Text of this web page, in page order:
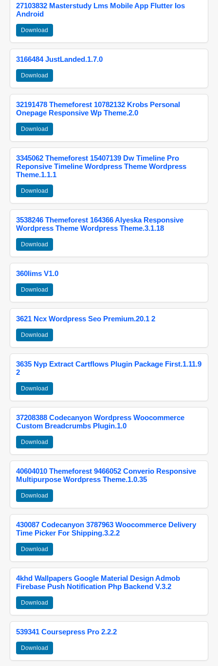
27103832 Masterstudy Lms Mobile App Flutter Ios
Android
Download
3166484 JustLanded.1.7.0
Download
32191478 Themeforest 10782132 Krobs Personal
Onepage Responsive Wp Theme.2.0
Download
3345062 Themeforest 15407139 Dw Timeline Pro
Reponsive Timeline Wordpress Theme Wordpress
Theme.1.1.1
Download
3538246 Themeforest 164366 Alyeska Responsive
Wordpress Theme Wordpress Theme.3.1.18
Download
360lims V1.0
Download
3621 Ncx Wordpress Seo Premium.20.1 2
Download
3635 Nyp Extract Cartflows Plugin Package First.1.11.9
2
Download
37208388 Codecanyon Wordpress Woocommerce
Custom Breadcrumbs Plugin.1.0
Download
40604010 Themeforest 9466052 Converio Responsive
Multipurpose Wordpress Theme.1.0.35
Download
430087 Codecanyon 3787963 Woocommerce Delivery
Time Picker For Shipping.3.2.2
Download
4khd Wallpapers Google Material Design Admob
Firebase Push Notification Php Backend V.3.2
Download
539341 Coursepress Pro 2.2.2
Download